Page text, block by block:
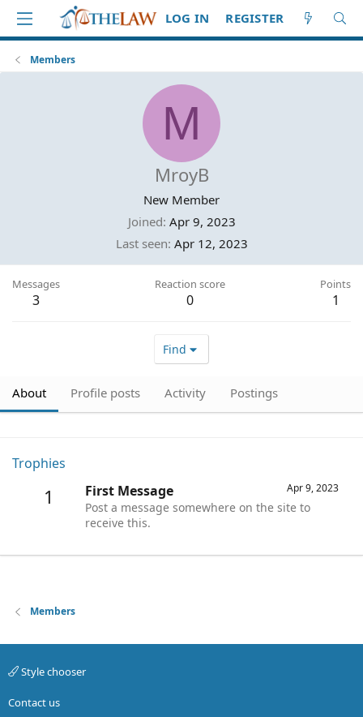
LOG IN REGISTER
Members
M
MroyB
New Member
Joined Apr 9, 2023
Last seen Apr 12, 2023
Messages
3
Reaction score
0
Points
1
Find
About Profile posts Activity Postings
Trophies
1 Apr 9, 2023
First Message
Post a message somewhere on the site to
receive this.
Members
Style chooser
Contact us